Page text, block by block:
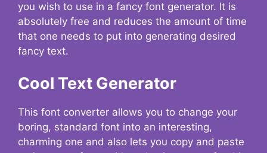
you wish to use in a fancy font generator. It is
absolutely free and reduces the amount of time
that one needs to put into generating desired
fancy text.
Cool Text Generator
This font converter allows you to change your
boring, standard font into an interesting,
charming one and also lets you copy and paste